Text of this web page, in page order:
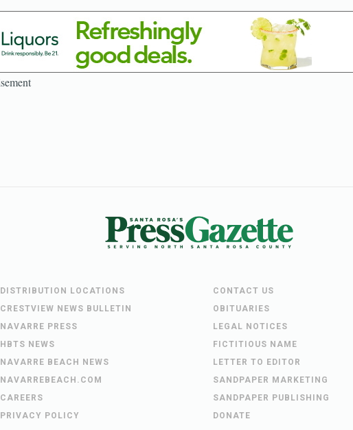
DISTRIBUTION LOCATIONS
CRESTVIEW NEWS BULLETIN
NAVARRE PRESS
HBTS NEWS
NAVARRE BEACH NEWS
NAVARREBEACH.COM
CAREERS
PRIVACY POLICY
CONTACT US
OBITUARIES
LEGAL NOTICES
FICTITIOUS NAME
LETTER TO EDITOR
SANDPAPER MARKETING
SANDPAPER PUBLISHING
DONATE